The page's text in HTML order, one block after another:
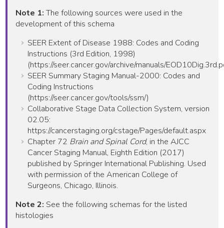
Note 1:The following sources were used in the
development of this schema
SEER Extent of Disease 1988: Codes and Coding
Instructions (3rd Edition, 1998)
(https://seer.cancer.gov/archive/manuals/
SEER Summary Staging Manual-2000: Codes and
Coding Instructions
(https://seer.cancer.gov/tools/ssm/)
Collaborative Stage Data Collection System, version
02.05:
https://cancerstaging.org/cstage/Pages/default.aspx
Chapter 72 Brain and Spinal Cord, in the AJCC
Cancer Staging Manual, Eighth Edition (2017)
published by Springer International Publishing. Used
with permission of the American College of
Surgeons, Chicago, Illinois.
Note 2: See the following schemas for the listed
histologies